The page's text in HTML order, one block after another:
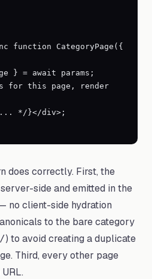
function CategoryPage({
does correctly. First, the
side and emitted in the
no client-side hydration
to the bare category
) to avoid creating a duplicate
Third, every other page